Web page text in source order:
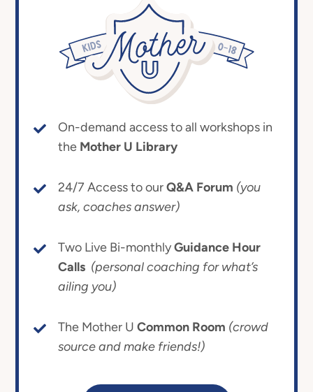
On-demand access to all workshops in
the Mother U Library
24/7 Access to ourQ&A Forum (you
ask, coaches answer)
Two Live Bi-monthlyGuidance Hour
Calls (personal coaching for what’s
ailing you)
The Mother U Common Room (crowd
source and make friends!)